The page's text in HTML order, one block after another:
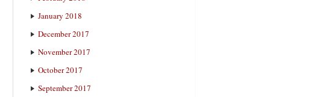
January 2018
December 2017
November 2017
October 2017
September 2017